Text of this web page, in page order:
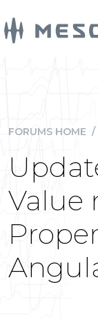
FORUMS HOME /
Value